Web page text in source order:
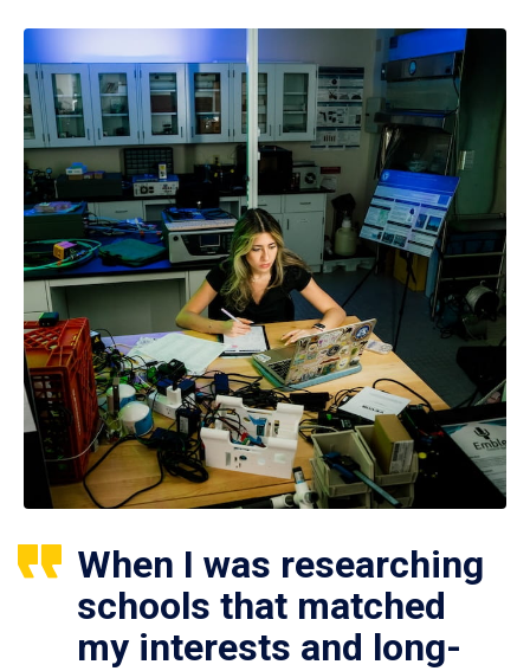
When I was researching
schools that matched
my interests and long-